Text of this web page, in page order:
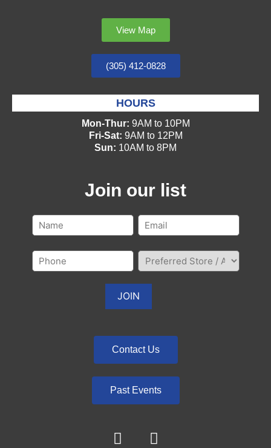
View Map
(305) 412-0828
HOURS
Mon-Thur: 9AM to 10PM
Fri-Sat: 9AM to 12PM
Sun: 10AM to 8PM
Join our list
Contact Us
Past Events